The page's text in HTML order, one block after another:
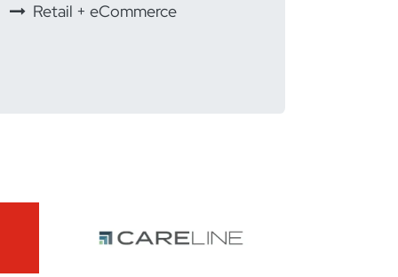
Retail + eCommerce